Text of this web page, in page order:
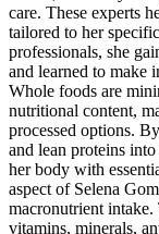
care. These experts
tailored to her
professionals, she
and learned to make
Whole foods are
nutritional content,
processed options.
and lean proteins
her body with
aspect of Selena
macronutrient intake.
vitamins, minerals,